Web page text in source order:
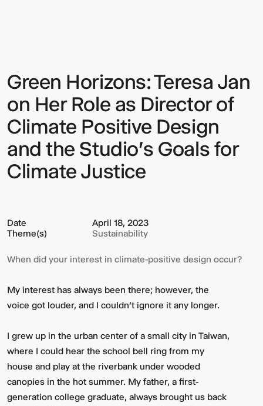
Director
Positive
Design
and
Studio's
for
Climate
Green Horizons: Teresa Jan
on Her Role as Director of
Climate Positive Design
and the Studio's Goals for
Climate Justice
Date
April 18, 2023
Theme(s)
Sustainability
When did your interest in climate-positive design occur?
My interest has always been there; however, the
voice got louder, and I couldn't ignore it any longer.
I grew up in the urban center of a small city in Taiwan,
where I could hear the school bell ring from my
house and play at the riverbank under wooded
canopies in the hot summer. My father, a first-
generation college graduate, always brought us back
Sign up to our Newsletter to
keep up to date with our latest
updates.